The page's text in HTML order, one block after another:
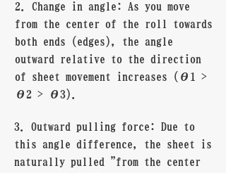
2. Change in angle: As you move
from the center of the roll towards
both ends (edges), the angle
outward relative to the direction
of sheet movement increases (θ1 >
θ2 > θ3).
3. Outward pulling force: Due to
this angle difference, the sheet is
naturally pulled "from the center